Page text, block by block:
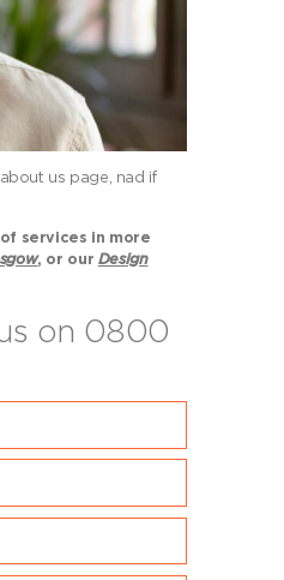
us page, nad if
services in more
, or our Design
on 0800